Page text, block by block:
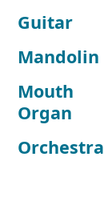
Guitar
Mandolin
Mouth
Organ
Orchestra